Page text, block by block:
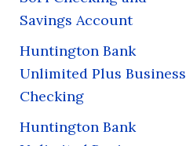
Savings Account
Huntington Bank
Unlimited Plus Business
Checking
Huntington Bank